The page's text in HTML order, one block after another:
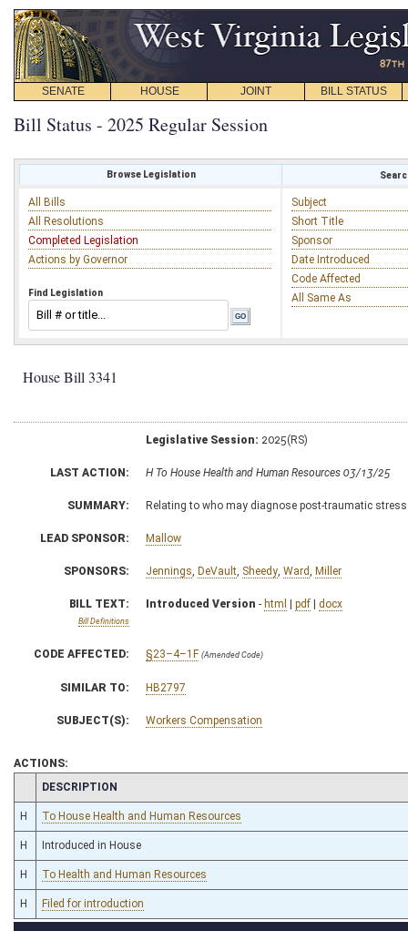
SENATE HOUSE JOINT BILL STATUS
Bill Status - 2025 Regular Session
Browse Legislation
All Bills
All Resolutions
Completed Legislation
Actions by Governor
Find Legislation
Subject
Short Title
Sponsor
Date Introduced
Code Affected
All Same As
House Bill 3341
Legislative Session: 2025(RS)
LAST ACTION: H To House Health and Human Resources 03/13/25
SUMMARY: Relating to who may diagnose post-traumatic
LEAD SPONSOR: Mallow
SPONSORS: Jennings DeVault Sheedy Ward Miller
BILL TEXT:
Bill Definitions
Introduced Version - html | pdf | docx
CODE AFFECTED: §23–4–1F (Amended Code)
SIMILAR TO: HB2797
SUBJECT(S): Workers Compensation
ACTIONS:
CHAMBER
DESCRIPTION
H To House Health and Human Resources
H Introduced in House
H To Health and Human Resources
H Filed for introduction